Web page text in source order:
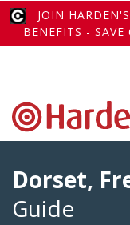
JOIN
BENEFITS - SAVE
Dorset,
Guide